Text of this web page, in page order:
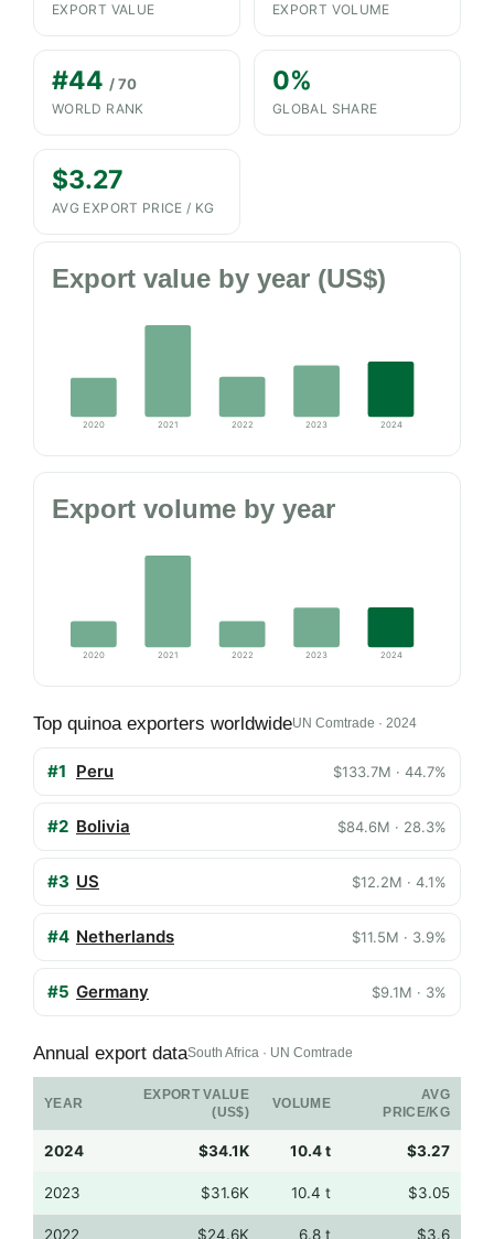
EXPORT VALUE EXPORT VOLUME
#44 / 70
WORLD RANK
0%
GLOBAL SHARE
$3.27
AVG EXPORT PRICE / KG
Export value by year (US$)
2020 2021 2022 2023 2024
Export volume by year
2020 2021 2022 2023 2024
Top quinoa exporters worldwideUN Comtrade · 2024
#1 Peru $133.7M · 44.7%
#2 Bolivia $84.6M · 28.3%
#3 US $12.2M · 4.1%
#4 Netherlands $11.5M · 3.9%
#5 Germany $9.1M · 3%
Annual export dataSouth Africa · UN Comtrade
YEAR
EXPORT VALUE
(US$)
VOLUME
AVG
PRICE/KG
2024 $34.1K 10.4 t $3.27
2023 $31.6K 10.4 t $3.05
2022 $24.6K 6.8 t $3.6